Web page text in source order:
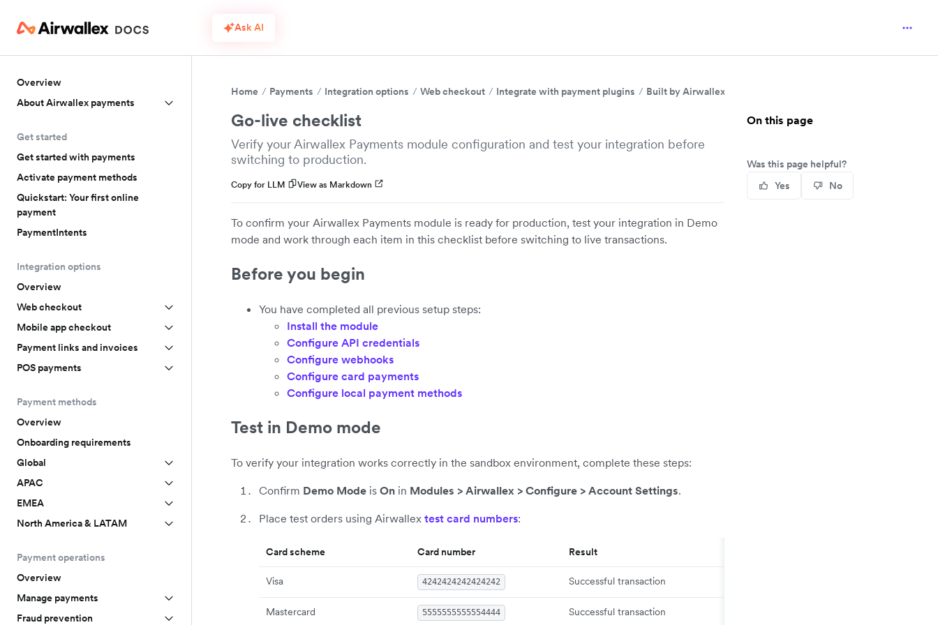
Ask AI
Overview
About Airwallex payments
Get started
Get started with payments
Activate payment methods
Quickstart: Your first online
payment
PaymentIntents
Integration options
Overview
Web checkout
Mobile app checkout
Payment links and invoices
POS payments
Payment methods
Overview
Onboarding requirements
Global
APAC
EMEA
North America & LATAM
Payment operations
Overview
Manage payments
Fraud prevention
Home Payments Integration options Web checkout Integrate with payment plugins Built by Airwallex
Go-live checklist
Verify your Airwallex Payments module configuration and test your integration before
switching to production.
Copy for LLM View as Markdown
To confirm your Airwallex Payments module is ready for production, test your integration in Demo
mode and work through each item in this checklist before switching to live transactions.
Before you begin
You have completed all previous setup steps:
Install the module
Configure API credentials
Configure webhooks
Configure card payments
Configure local payment methods
Test in Demo mode
To verify your integration works correctly in the sandbox environment, complete these steps:
Confirm Demo Mode is On in Modules > Airwallex > Configure > Account Settings.
Place test orders using Airwallex test card numbers:
Card scheme Card number Result
Visa 4242424242424242 Successful transaction
Mastercard 5555555555554444 Successful transaction
On this page
Was this page helpful?
Yes
No